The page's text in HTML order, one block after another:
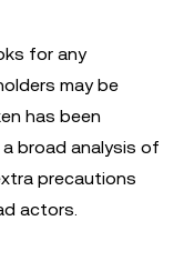
for any
may be
has been
broad analysis of
precautions
actors.